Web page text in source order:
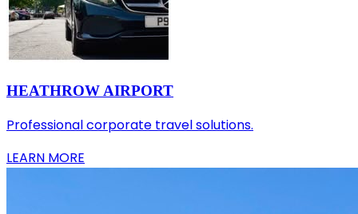
HEATHROW AIRPORT
Professional corporate travel solutions.
LEARN MORE